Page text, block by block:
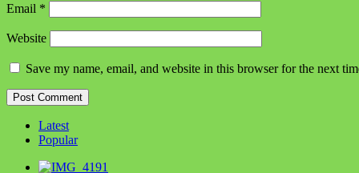
Email *
Website
Save my name, email, and website in this browser for the next
Latest
Popular